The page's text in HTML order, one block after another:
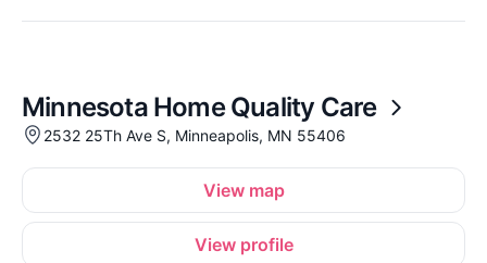
Minnesota Home Quality Care
2532 25Th Ave S, Minneapolis, MN 55406
View map
View profile